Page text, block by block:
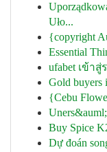
Uło...
{copyright
Essential
ufabet เข้า
Gold buyers
{Cebu
Buy Spice
Dự đoán